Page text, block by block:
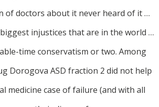
of doctors about it never heard of it …
injustices that are in the world …
time conservatism or two. Among
Dorogova ASD fraction 2 did not help
case of failure (and with all